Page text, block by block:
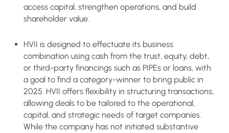
access capital, strengthen operations, and build
shareholder value.
HVII is designed to effectuate its business
combination using cash from the trust, equity, debt,
or third-party financings such as PIPEs or loans, with
a goal to find a category-winner to bring public in
2025. HVII offers flexibility in structuring transactions,
allowing deals to be tailored to the operational,
capital, and strategic needs of target companies.
While the company has not initiated substantive